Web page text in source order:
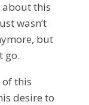
this
wasn’t
but
go.
this
desire to